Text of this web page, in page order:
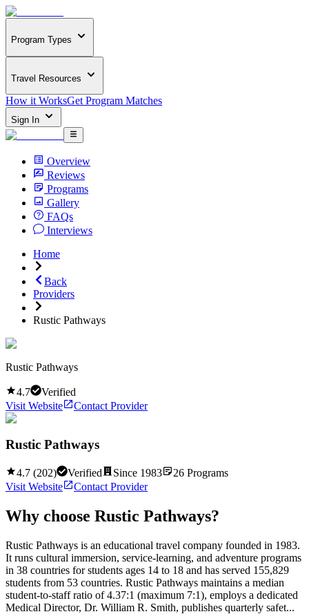
Program Types
Travel Resources
How it WorksGet Program Matches
Sign In
Overview
Reviews
Programs
Gallery
FAQs
Interviews
Home
Back
Providers
Rustic Pathways
Rustic Pathways
4.7
Verified
Visit Website
Contact Provider
Rustic Pathways
4.7 (202) Verified Since 1983 26 Programs
Visit Website
Contact Provider
Why choose Rustic Pathways?
Rustic Pathways is an educational travel company founded in 1983.
It runs cultural immersion, service-learning, and adventure programs
in 38 countries for students ages 14 to 18 and has served 155,829
students from 53 countries. Rustic Pathways maintains a median
student-to-staff ratio of 4.37:1 (maximum 7:1), employs a dedicated
Medical Director, Dr. William R. Smith, publishes quarterly safet...